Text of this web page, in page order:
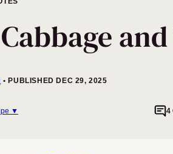
PUBLISHED DEC 29, 2025
▼ 4